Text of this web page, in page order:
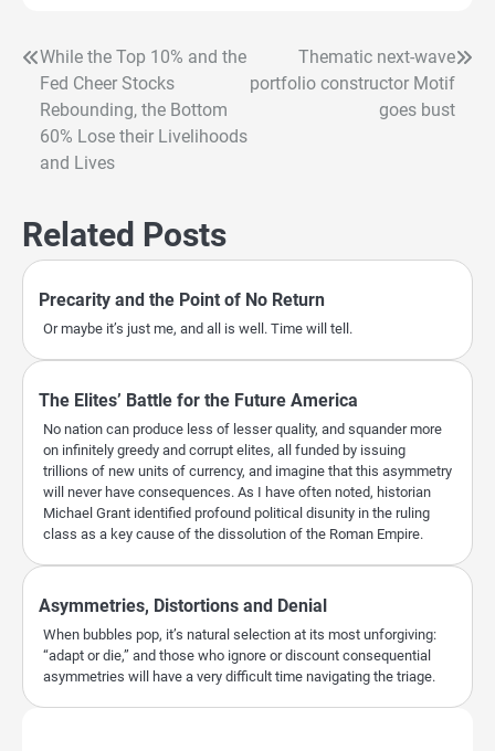
Post
navigation
While the Top 10% and the
Fed Cheer Stocks
Rebounding, the Bottom
60% Lose their Livelihoods
and Lives
Thematic next-wave
portfolio constructor Motif
goes bust
Related Posts
Precarity and the Point of No Return
Or maybe it’s just me, and all is well. Time will tell.
The Elites’ Battle for the Future America
No nation can produce less of lesser quality, and squander more
on infinitely greedy and corrupt elites, all funded by issuing
trillions of new units of currency, and imagine that this asymmetry
will never have consequences. As I have often noted, historian
Michael Grant identified profound political disunity in the ruling
class as a key cause of the dissolution of the Roman Empire.
Asymmetries, Distortions and Denial
When bubbles pop, it’s natural selection at its most unforgiving:
“adapt or die,” and those who ignore or discount consequential
asymmetries will have a very difficult time navigating the triage.